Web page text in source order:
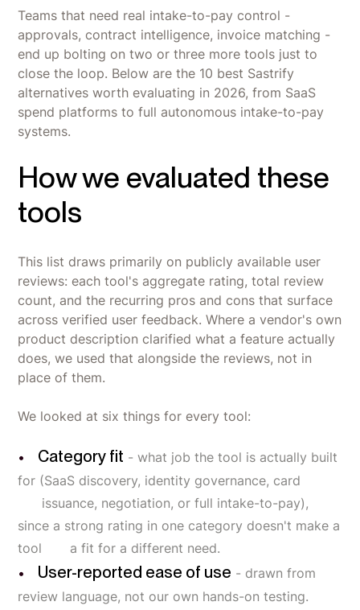
Teams that need real intake-to-pay control -
approvals, contract intelligence, invoice matching -
end up bolting on two or three more tools just to
close the loop. Below are the 10 best Sastrify
alternatives worth evaluating in 2026, from SaaS
spend platforms to full autonomous intake-to-pay
systems.
How we evaluated these
tools
This list draws primarily on publicly available user
reviews: each tool's aggregate rating, total review
count, and the recurring pros and cons that surface
across verified user feedback. Where a vendor's own
product description clarified what a feature actually
does, we used that alongside the reviews, not in
place of them.
We looked at six things for every tool:
Category fit - what job the tool is actually built
for (SaaS discovery, identity governance, card
issuance, negotiation, or full intake-to-pay),
since a strong rating in one category doesn't make a
tool a fit for a different need.
User-reported ease of use - drawn from
review language, not our own hands-on testing.